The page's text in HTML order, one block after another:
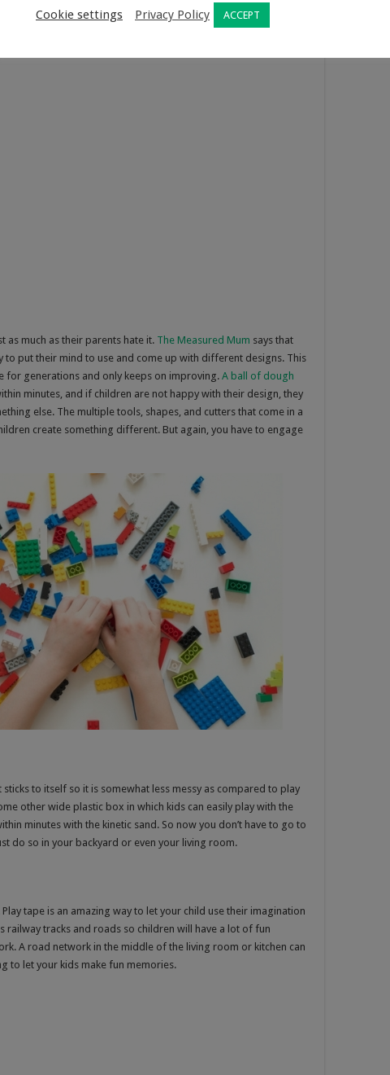
defined LEGO set. If you’re struggling to find what LEGO sets
as much as their parents hate it. The Measured Mum says that
put their mind to use and come up with different designs. This
for generations and only keeps on improving.A ball of dough
minutes, and if children are not happy with their design, they
else. The multiple tools, shapes, and cutters that come in a
create something different. But again, you have to engage
to itself so it is somewhat less messy as compared to play
other wide plastic box in which kids can easily play with the
minutes with the kinetic sand. So now you don’t have to go to
do so in your backyard or even your living room.
tape is an amazing way to let your child use their imagination
railway tracks and roads so children will have a lot of fun
A road network in the middle of the living room or kitchen can
to let your kids make fun memories.
Cookie settings Privacy Policy ACCEPT